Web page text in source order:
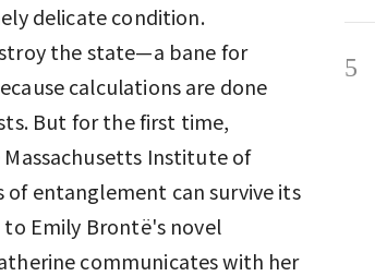
delicate condition.
the state—a bane for
calculations are done
But for the first time,
Institute of
entanglement can survive its
Emily Brontë's novel
communicates with her
5